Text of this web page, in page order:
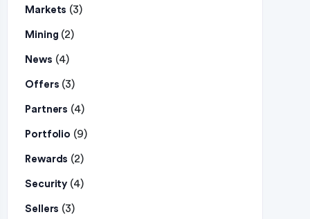
Markets (3)
Mining (2)
News (4)
Offers (3)
Partners (4)
Portfolio (9)
Rewards (2)
Security (4)
Sellers (3)